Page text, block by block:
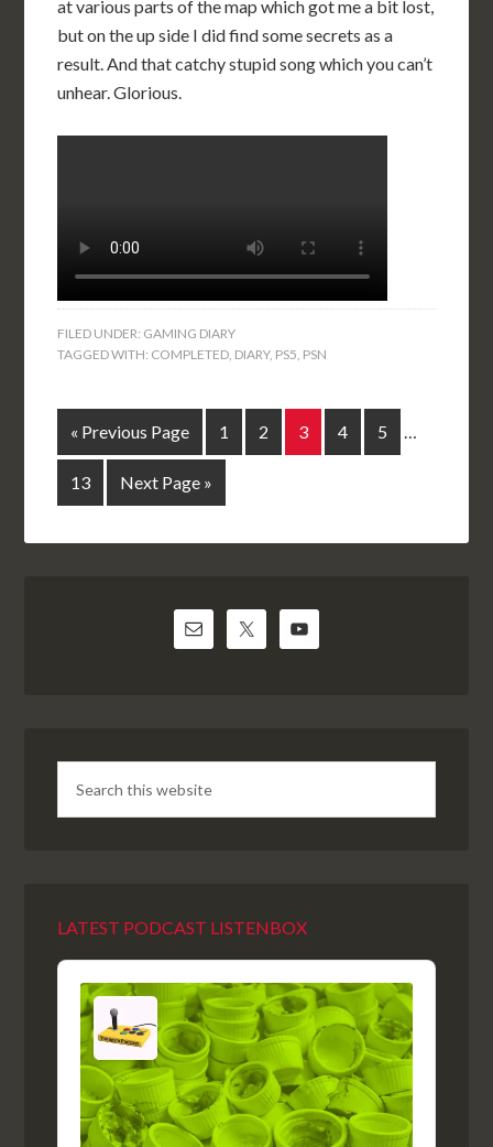
at various parts of the map which got me a bit lost,
but on the up side I did find some secrets as a
result. And that catchy stupid song which you can’t
unhear. Glorious.
FILED UNDER: GAMING DIARY
TAGGED WITH: COMPLETED DIARY, PS5 PSN
« Previous Page 1 2 3 4 5
13 Next Page »
LATEST PODCAST LISTENBOX
Audio
Player